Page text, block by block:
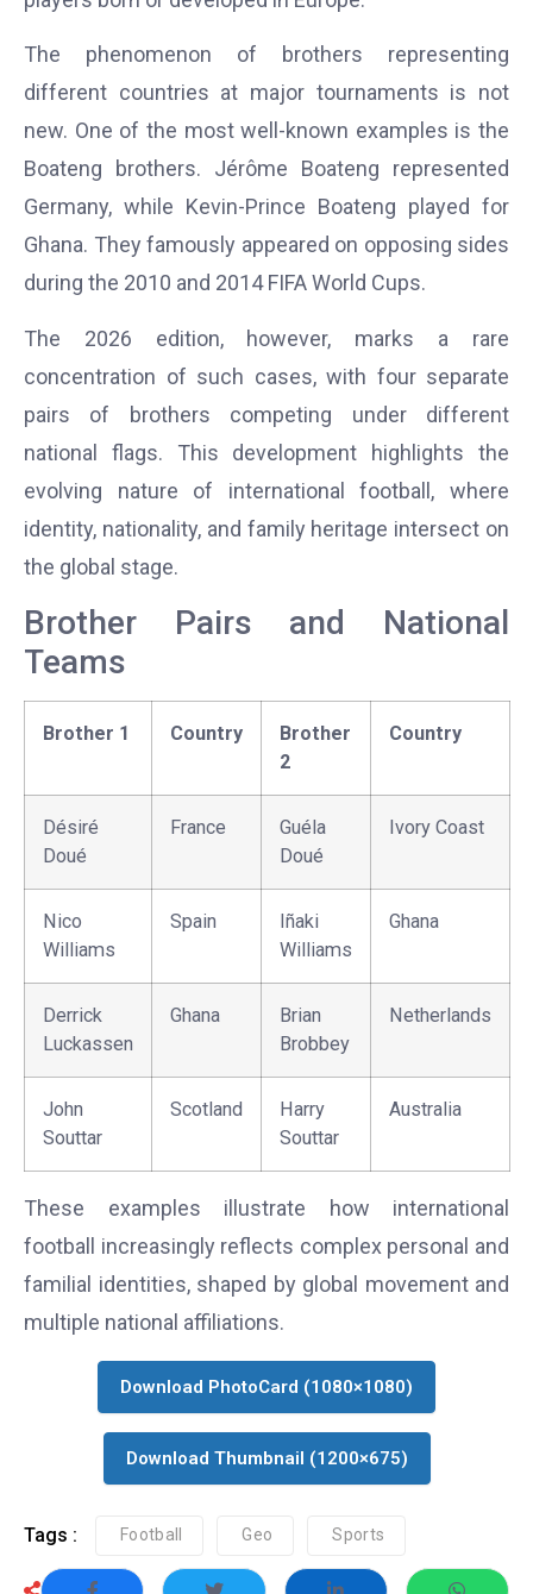
The phenomenon of brothers representing
different countries at major tournaments is not
new. One of the most well-known examples is the
Boateng brothers. Jérôme Boateng represented
Germany, while Kevin-Prince Boateng played for
Ghana. They famously appeared on opposing sides
during the 2010 and 2014 FIFA World Cups.
The 2026 edition, however, marks a rare
concentration of such cases, with four separate
pairs of brothers competing under different
national flags. This development highlights the
evolving nature of international football, where
identity, nationality, and family heritage intersect on
the global stage.
Brother Pairs and National
Teams
Brother 1 Country
Brother
2
Country
Désiré
Doué
France
Guéla
Doué
Ivory Coast
Nico
Williams
Spain
Iñaki
Williams
Ghana
Derrick
Luckassen
Ghana
Brian
Brobbey
Netherlands
John
Souttar
Scotland
Harry
Souttar
Australia
These examples illustrate how international
football increasingly reflects complex personal and
familial identities, shaped by global movement and
multiple national affiliations.
Download PhotoCard (1080×1080)
Download Thumbnail (1200×675)
Tags : Football Geo Sports